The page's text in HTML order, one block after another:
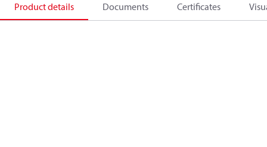
Product details Documents Certificates